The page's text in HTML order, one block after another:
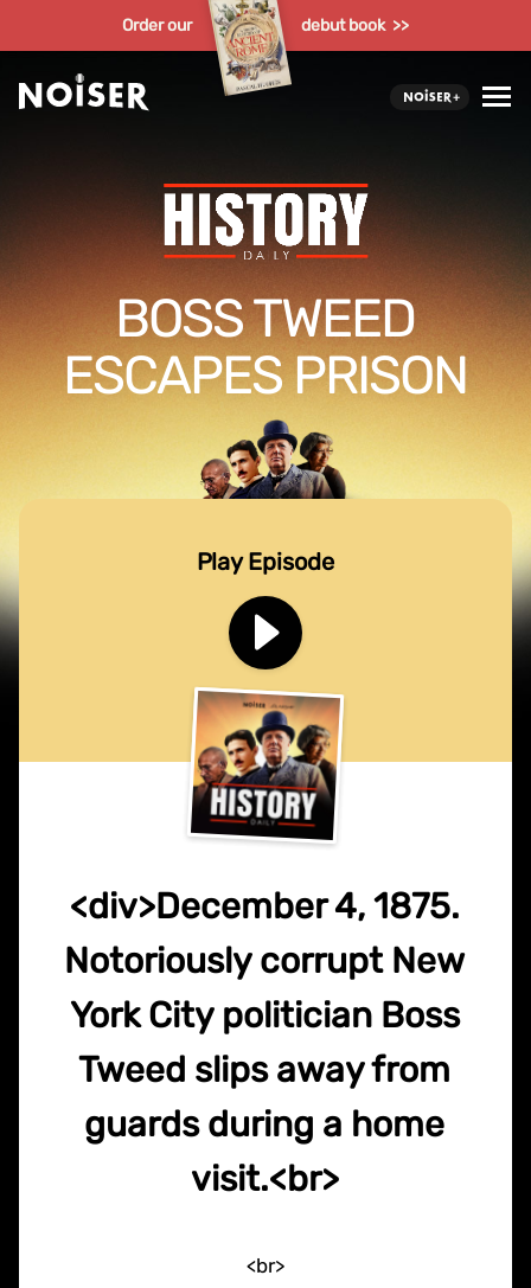
Order our debut book >>
BOSS TWEED
ESCAPES PRISON
Play Episode
<div>December 4, 1875.
Notoriously corrupt New
York City politician Boss
Tweed slips away from
guards during a home
visit.<br>
<br>